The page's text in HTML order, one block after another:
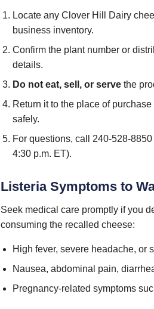
Locate any Clover Hill Dairy
business inventory.
Confirm the plant number or
details.
Do not eat, sell, or serve the
Return it to the place of purchase
safely.
For questions, call 240-528-
4:30 p.m. ET).
Listeria Symptoms to
Seek medical care promptly if you
consuming the recalled cheese:
High fever, severe headache, or
Nausea, abdominal pain,
Pregnancy-related symptoms